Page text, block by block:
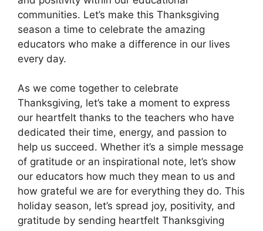
communities. Let’s make this Thanksgiving
season a time to celebrate the amazing
educators who make a difference in our lives
every day.
As we come together to celebrate
Thanksgiving, let’s take a moment to express
our heartfelt thanks to the teachers who have
dedicated their time, energy, and passion to
help us succeed. Whether it’s a simple message
of gratitude or an inspirational note, let’s show
our educators how much they mean to us and
how grateful we are for everything they do. This
holiday season, let’s spread joy, positivity, and
gratitude by sending heartfelt Thanksgiving